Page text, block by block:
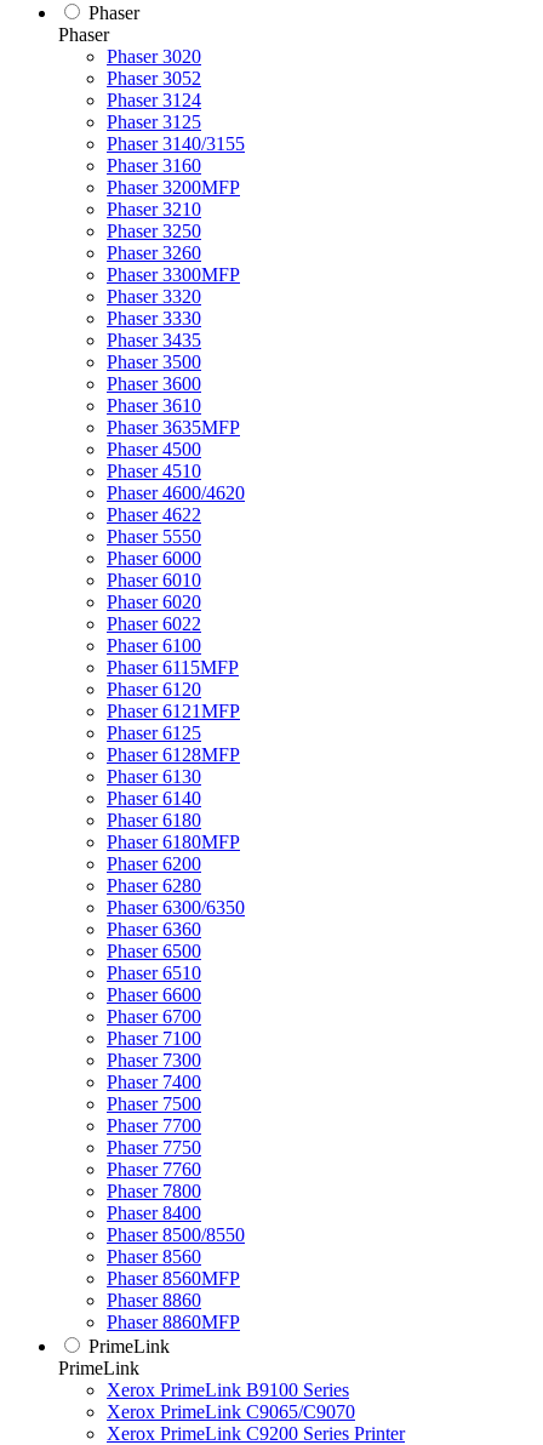
Phaser
Phaser
Phaser 3020
Phaser 3052
Phaser 3124
Phaser 3125
Phaser 3140/3155
Phaser 3160
Phaser 3200MFP
Phaser 3210
Phaser 3250
Phaser 3260
Phaser 3300MFP
Phaser 3320
Phaser 3330
Phaser 3435
Phaser 3500
Phaser 3600
Phaser 3610
Phaser 3635MFP
Phaser 4500
Phaser 4510
Phaser 4600/4620
Phaser 4622
Phaser 5550
Phaser 6000
Phaser 6010
Phaser 6020
Phaser 6022
Phaser 6100
Phaser 6115MFP
Phaser 6120
Phaser 6121MFP
Phaser 6125
Phaser 6128MFP
Phaser 6130
Phaser 6140
Phaser 6180
Phaser 6180MFP
Phaser 6200
Phaser 6280
Phaser 6300/6350
Phaser 6360
Phaser 6500
Phaser 6510
Phaser 6600
Phaser 6700
Phaser 7100
Phaser 7300
Phaser 7400
Phaser 7500
Phaser 7700
Phaser 7750
Phaser 7760
Phaser 7800
Phaser 8400
Phaser 8500/8550
Phaser 8560
Phaser 8560MFP
Phaser 8860
Phaser 8860MFP
PrimeLink
PrimeLink
Xerox PrimeLink B9100 Series
Xerox PrimeLink C9065/C9070
Xerox PrimeLink C9200 Series Printer